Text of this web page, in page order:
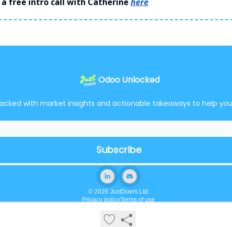
Odoo Unlocked
with market insights and actionable takeaways to help
© 2026 JustDoers Ltd.
Privacy policyTerms of use
Powered by beehiiv